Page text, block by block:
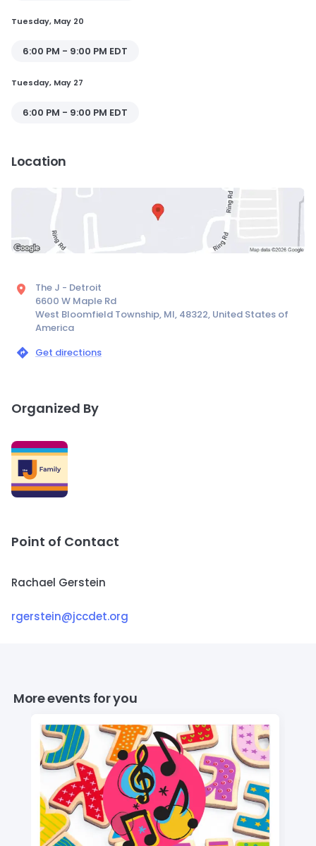
Tuesday, May 20
6:00 PM - 9:00 PM EDT
Tuesday, May 27
6:00 PM - 9:00 PM EDT
Location
The J - Detroit
6600 W Maple Rd
West Bloomfield Township, MI, 48322, United States of
America
Get directions
Organized By
Point of Contact
Rachael Gerstein
rgerstein@jccdet.org
More events for you